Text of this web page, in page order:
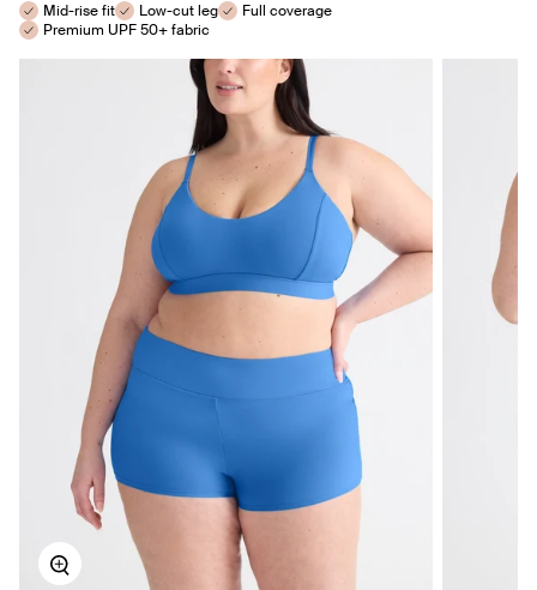
Mid-rise fit Low-cut leg
Full coverage
Premium UPF 50+ fabric
Zoom